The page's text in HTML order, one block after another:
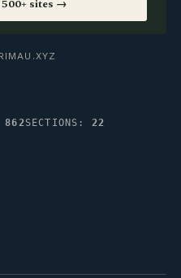
sites →
862SECTIONS: 22